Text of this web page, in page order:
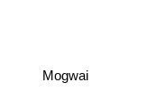
Mogwai